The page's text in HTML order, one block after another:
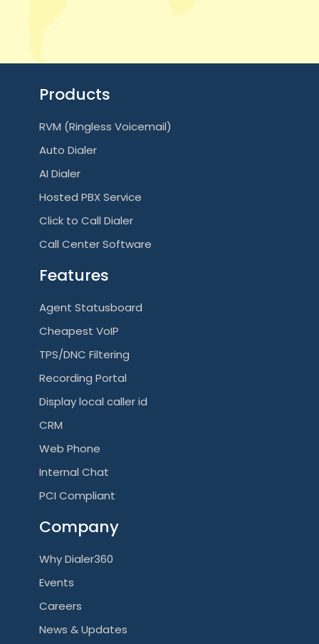
Products
RVM (Ringless Voicemail)
Auto Dialer
AI Dialer
Hosted PBX Service
Click to Call Dialer
Call Center Software
Features
Agent Statusboard
Cheapest VoIP
TPS/DNC Filtering
Recording Portal
Display local caller id
CRM
Web Phone
Internal Chat
PCI Compliant
Company
Why Dialer360
Events
Careers
News & Updates